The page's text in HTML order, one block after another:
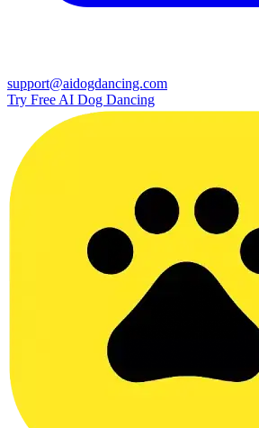
support@aidogdancing.com
Try Free AI Dog Dancing